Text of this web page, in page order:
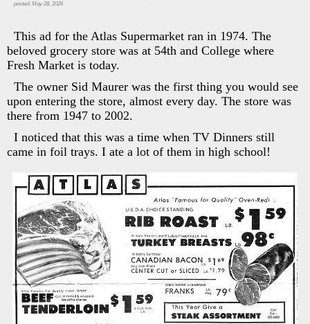
posted: May 28, 2026
This ad for the Atlas Supermarket ran in 1974. The
beloved grocery store was at 54th and College where
Fresh Market is today.
The owner Sid Maurer was the first thing you would see
upon entering the store, almost every day. The store was
there from 1947 to 2002.
I noticed that this was a time when TV Dinners still
came in foil trays. I ate a lot of them in high school!